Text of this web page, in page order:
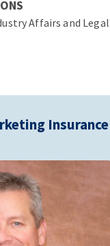
Affairs and Legal